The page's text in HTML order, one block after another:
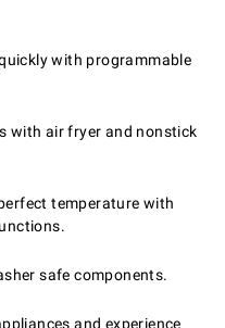
with programmable
with air fryer and nonstick
temperature with
safe components.
and experience